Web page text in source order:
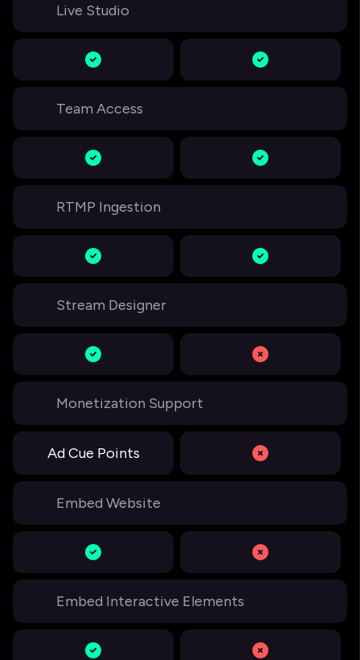
Live Studio
Team Access
RTMP Ingestion
Stream Designer
Monetization Support
Ad Cue Points
Embed Website
Embed Interactive Elements